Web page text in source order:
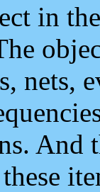
in
nets,
And